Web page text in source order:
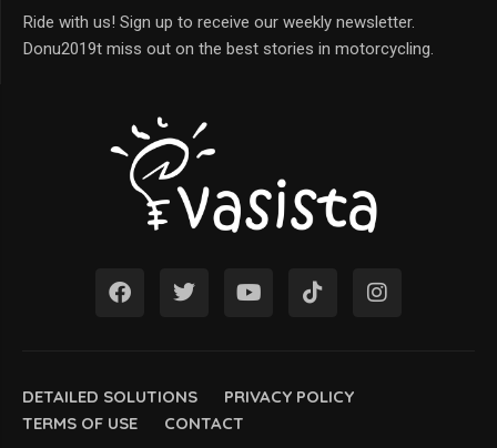
DETAILED SOLUTIONS
PRIVACY POLICY
TERMS OF USE
CONTACT
Ride with us! Sign up to receive our weekly newsletter.
Donu2019t miss out on the best stories in motorcycling.